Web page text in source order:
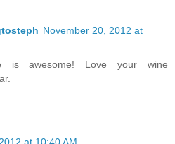
November 20, 2012 at
is awesome! Love your wine